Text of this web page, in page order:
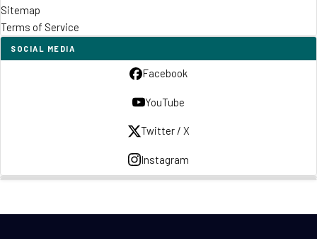
Sitemap
Terms of Service
SOCIAL MEDIA
Facebook
YouTube
Twitter / X
Instagram